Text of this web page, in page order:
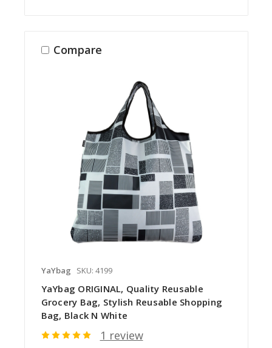
Compare
YaYbag SKU: 4199
YaYbag ORIGINAL, Quality Reusable
Grocery Bag, Stylish Reusable Shopping
Bag, Black N White
1 review